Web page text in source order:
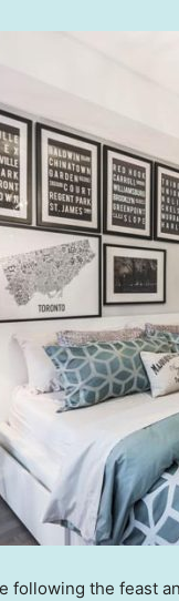
following the feast